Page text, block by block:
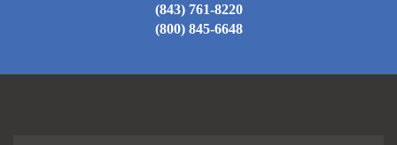
(843) 761-8220
(800) 845-6648